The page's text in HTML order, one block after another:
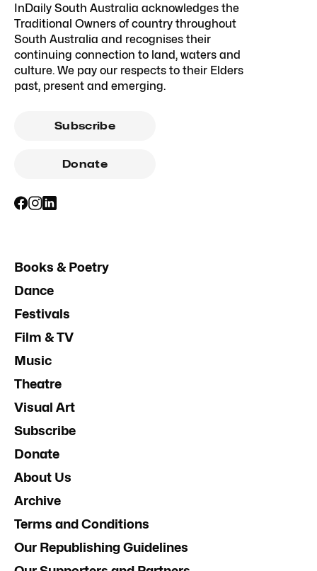
InDaily South Australia acknowledges the
Traditional Owners of country throughout
South Australia and recognises their
continuing connection to land, waters and
culture. We pay our respects to their Elders
past, present and emerging.
Subscribe
Donate
Books & Poetry
Dance
Festivals
Film & TV
Music
Theatre
Visual Art
Subscribe
Donate
About Us
Archive
Terms and Conditions
Our Republishing Guidelines